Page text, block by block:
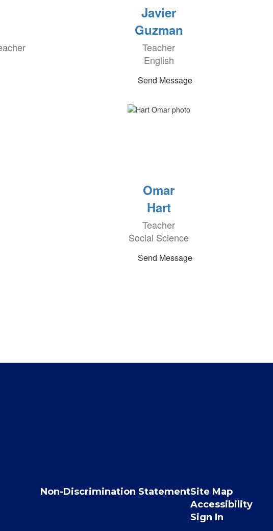
Javier
Guzman
Teacher
English
Send Message
Omar
Hart
Teacher
Social Science
Send Message
Non-Discrimination StatementSite Map
Accessibility
Sign In